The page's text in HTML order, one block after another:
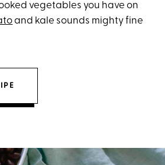
vegetables you have on
and kale sounds mighty fine